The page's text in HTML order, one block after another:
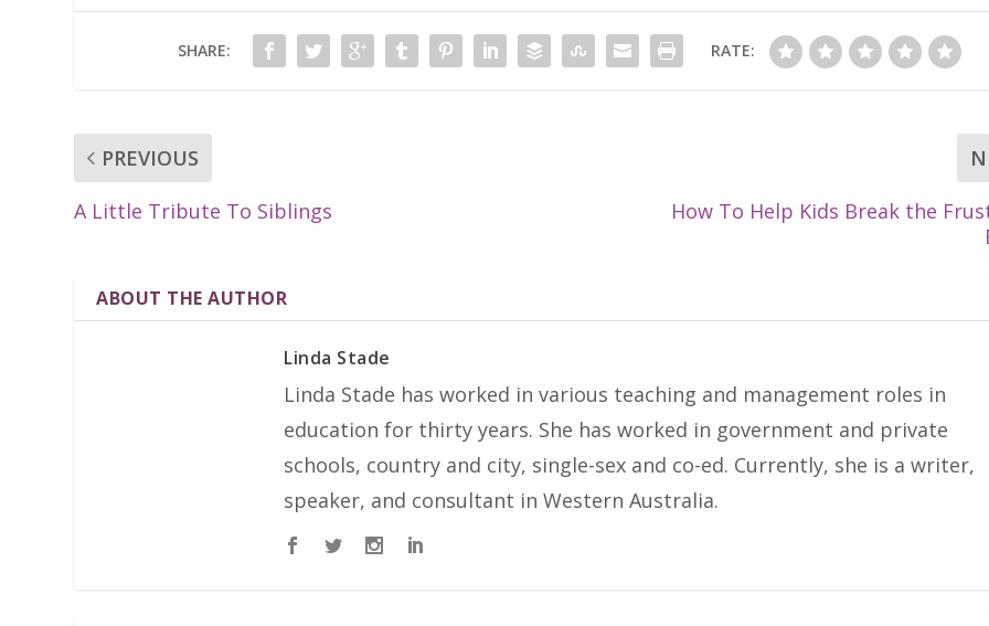
SHARE: RATE:
PREVIOUS
A Little Tribute To Siblings
How To Help Kids Break the
ABOUT THE AUTHOR
Linda Stade
Linda Stade has worked in various teaching and management roles in
education for thirty years. She has worked in government and private
schools, country and city, single-sex and co-ed. Currently, she is a writer,
speaker, and consultant in Western Australia.